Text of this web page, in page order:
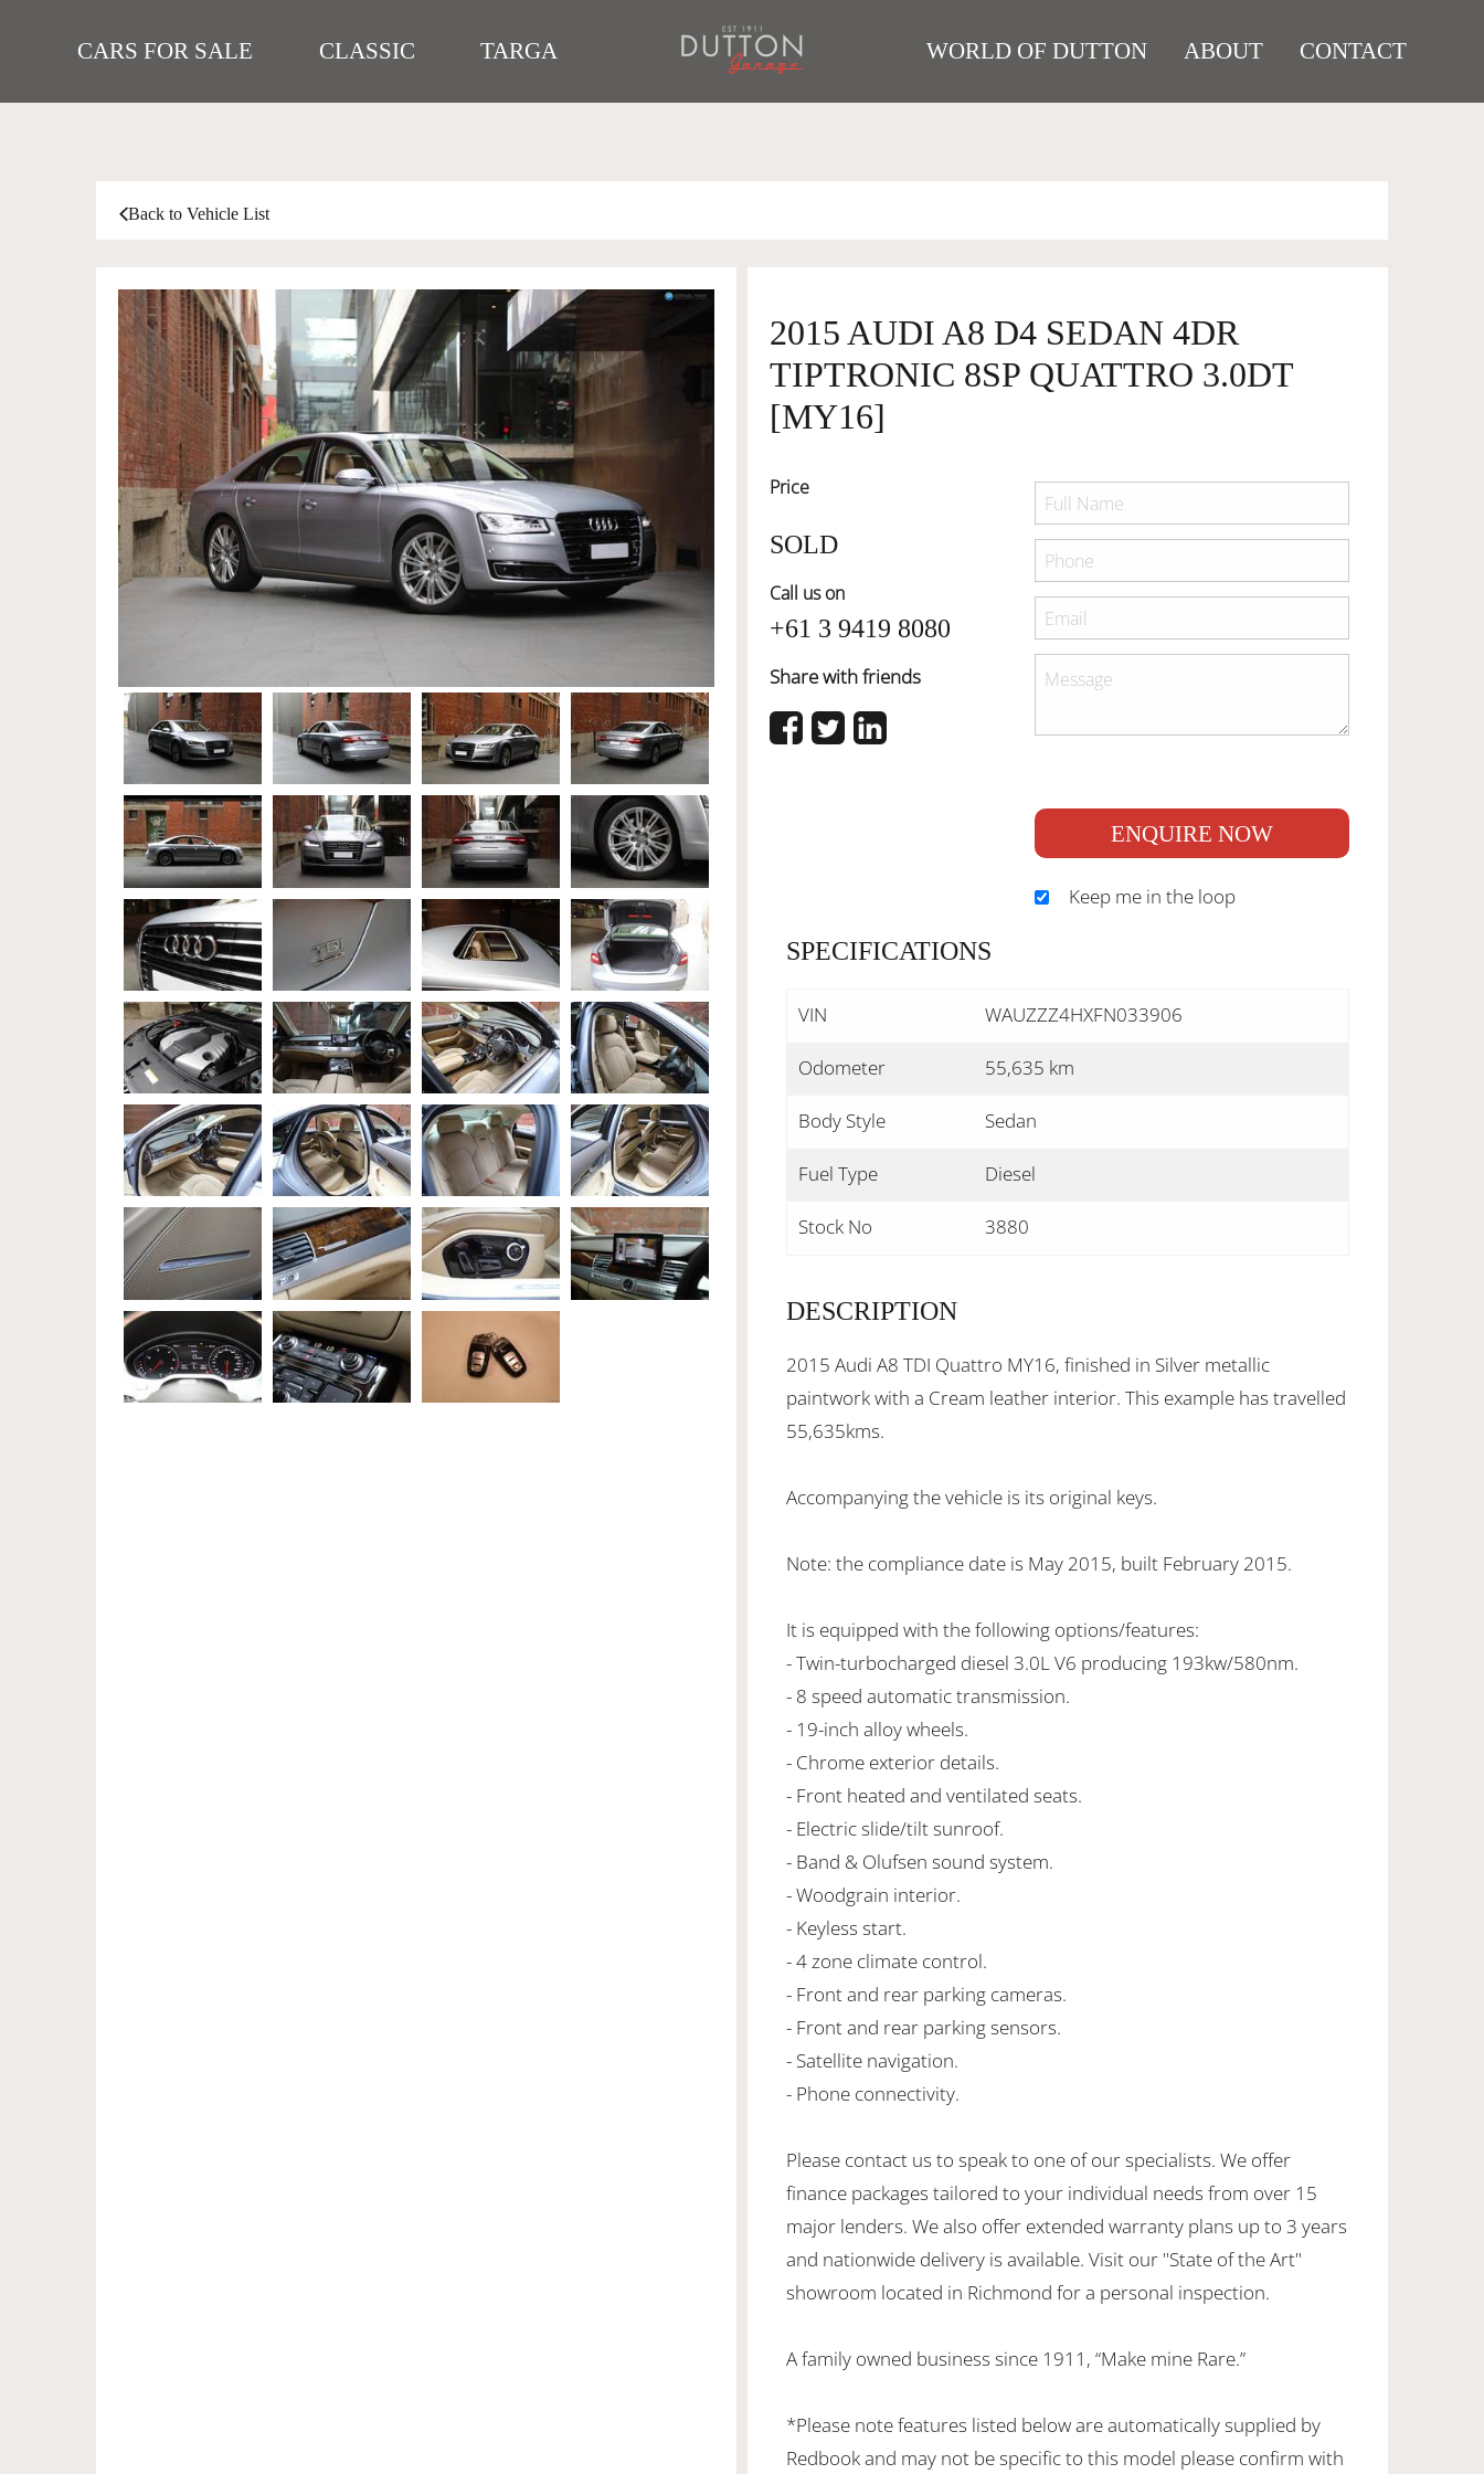
CARS FOR SALE CLASSIC TARGA WORLD OF DUTTON ABOUT CONTACT
Back to Vehicle List
2015 AUDI A8 D4 SEDAN 4DR
TIPTRONIC 8SP QUATTRO 3.0DT
[MY16]
Price
SOLD
Call us on
+61 3 9419 8080
Share with friends
ENQUIRE NOW
Keep me in the loop
SPECIFICATIONS
VIN WAUZZZ4HXFN033906
Odometer 55,635 km
Body Style Sedan
Fuel Type Diesel
Stock No 3880
DESCRIPTION
2015 Audi A8 TDI Quattro MY16, finished in Silver metallic
paintwork with a Cream leather interior. This example has travelled
55,635kms.
Accompanying the vehicle is its original keys.
Note: the compliance date is May 2015, built February 2015.
It is equipped with the following options/features:
- Twin-turbocharged diesel 3.0L V6 producing 193kw/580nm.
- 8 speed automatic transmission.
- 19-inch alloy wheels.
- Chrome exterior details.
- Front heated and ventilated seats.
- Electric slide/tilt sunroof.
- Band & Olufsen sound system.
- Woodgrain interior.
- Keyless start.
- 4 zone climate control.
- Front and rear parking cameras.
- Front and rear parking sensors.
- Satellite navigation.
- Phone connectivity.
Please contact us to speak to one of our specialists. We offer
finance packages tailored to your individual needs from over 15
major lenders. We also offer extended warranty plans up to 3 years
and nationwide delivery is available. Visit our "State of the Art"
showroom located in Richmond for a personal inspection.
A family owned business since 1911, “Make mine Rare.”
*Please note features listed below are automatically supplied by
Redbook and may not be specific to this model please confirm with